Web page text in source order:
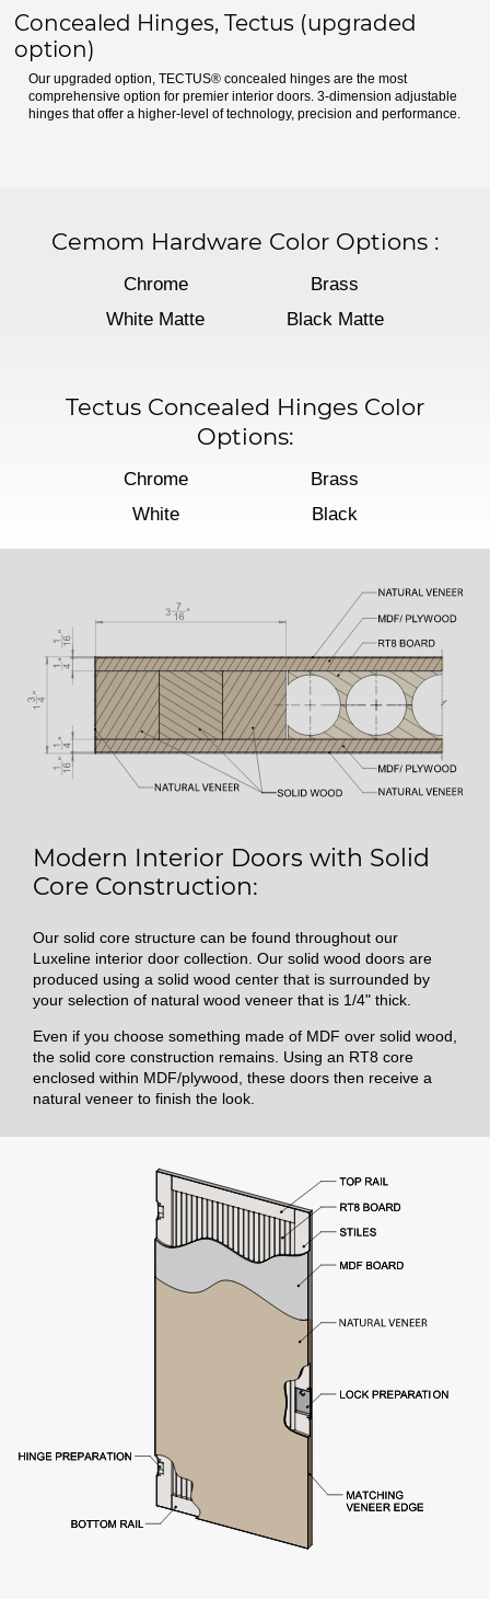
Concealed Hinges, Tectus (upgraded
option)
Our upgraded option, TECTUS® concealed hinges are the most
comprehensive option for premier interior doors. 3-dimension adjustable
hinges that offer a higher-level of technology, precision and performance.
Cemom Hardware Color Options :
Chrome
Brass
White Matte
Black Matte
Tectus Concealed Hinges Color
Options:
Chrome
Brass
White
Black
Modern Interior Doors with Solid
Core Construction:
Our solid core structure can be found throughout our
Luxeline interior door collection. Our solid wood doors are
produced using a solid wood center that is surrounded by
your selection of natural wood veneer that is 1/4" thick.
Even if you choose something made of MDF over solid wood,
the solid core construction remains. Using an RT8 core
enclosed within MDF/plywood, these doors then receive a
natural veneer to finish the look.